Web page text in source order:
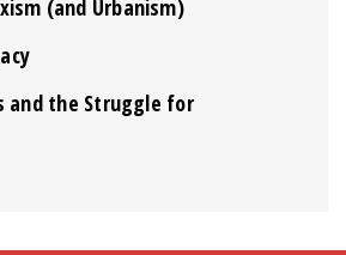
(and Urbanism)
and the Struggle for